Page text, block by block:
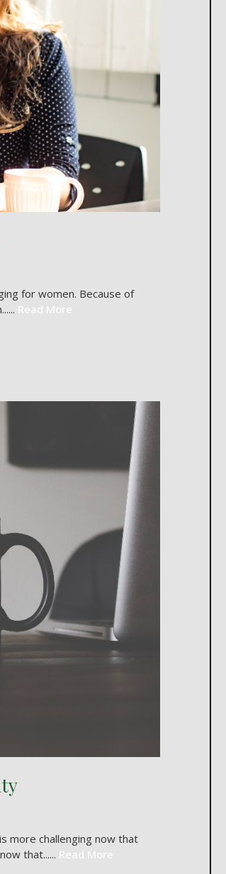
for women. Because of
Read More
more challenging now that
that...... Read More